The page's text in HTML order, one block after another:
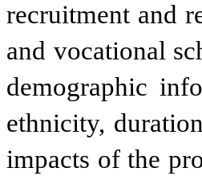
recruitment and
and vocational
demographic
ethnicity,
impacts of the